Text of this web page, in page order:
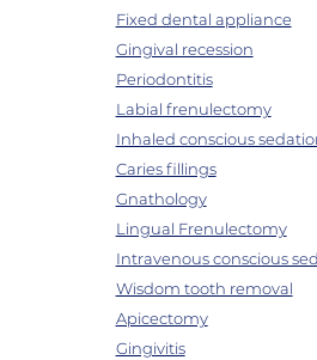
Fixed dental appliance
Gingival recession
Periodontitis
Labial frenulectomy
Inhaled conscious
Caries fillings
Gnathology
Lingual Frenulectomy
Intravenous conscious
Wisdom tooth removal
Apicectomy
Gingivitis